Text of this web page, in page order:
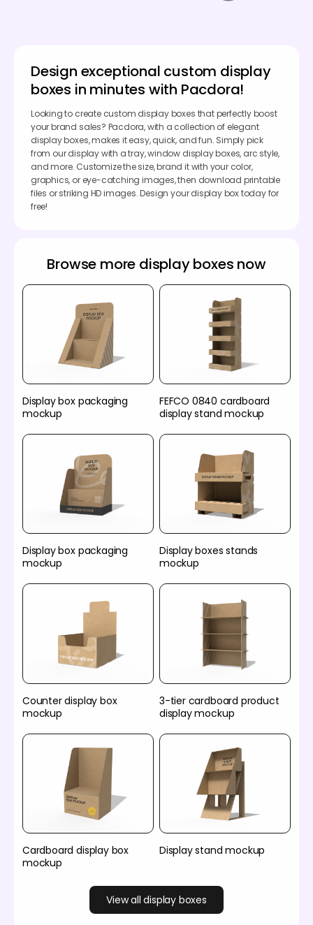
Design exceptional custom display
boxes in minutes with Pacdora!
Looking to create custom display boxes that perfectly boost
your brand sales? Pacdora, with a collection of elegant
display boxes, makes it easy, quick, and fun. Simply pick
from our display with a tray, window display boxes, arc style,
and more. Customize the size, brand it with your color,
graphics, or eye-catching images, then download printable
files or striking HD images. Design your display box today for
free!
Browse more display boxes now
Display box packaging
mockup
FEFCO 0840 cardboard
display stand mockup
Display box packaging
mockup
Display boxes stands
mockup
Counter display box
mockup
3-tier cardboard product
display mockup
Cardboard display box
mockup
Display stand mockup
View all display boxes